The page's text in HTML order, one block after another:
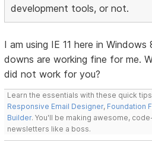
development tools, or not.
I am using IE 11 here in Windows
downs are working fine for me.
did not work for you?
Learn the essentials with these quick
Responsive Email Designer, Foundation
Builder. You'll be making awesome,
newsletters like a boss.